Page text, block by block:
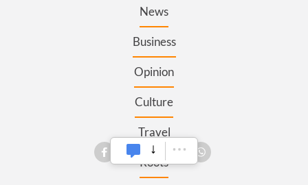
News
Business
Opinion
Culture
Travel
Roots